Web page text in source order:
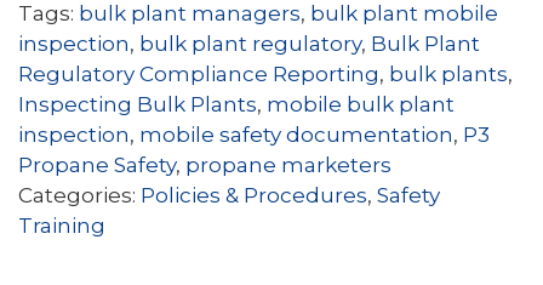
Tags: bulk plant managers, bulk plant mobile
inspection, bulk plant regulatory, Bulk Plant
Regulatory Compliance Reporting, bulk plants,
Inspecting Bulk Plants, mobile bulk plant
inspection, mobile safety documentation, P3
Propane Safety, propane marketers
Categories: Policies & Procedures, Safety
Training